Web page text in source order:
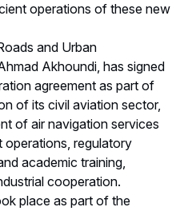
operations of these new
and Urban
Akhoundi, has signed
agreement as part of
of its civil aviation sector,
of air navigation services
operations, regulatory
academic training,
cooperation.
place as part of the